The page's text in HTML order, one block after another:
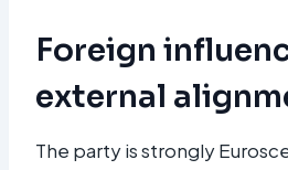
Foreign
external
The party is strongly